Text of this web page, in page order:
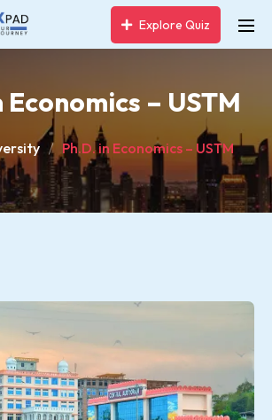
Explore Quiz
Economics – USTM
Ph.D. in Economics – USTM